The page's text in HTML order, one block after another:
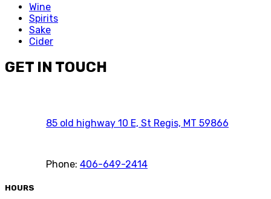
Wine
Spirits
Sake
Cider
GET IN TOUCH
85 old highway 10 E, St Regis, MT 59866
Phone: 406-649-2414
HOURS